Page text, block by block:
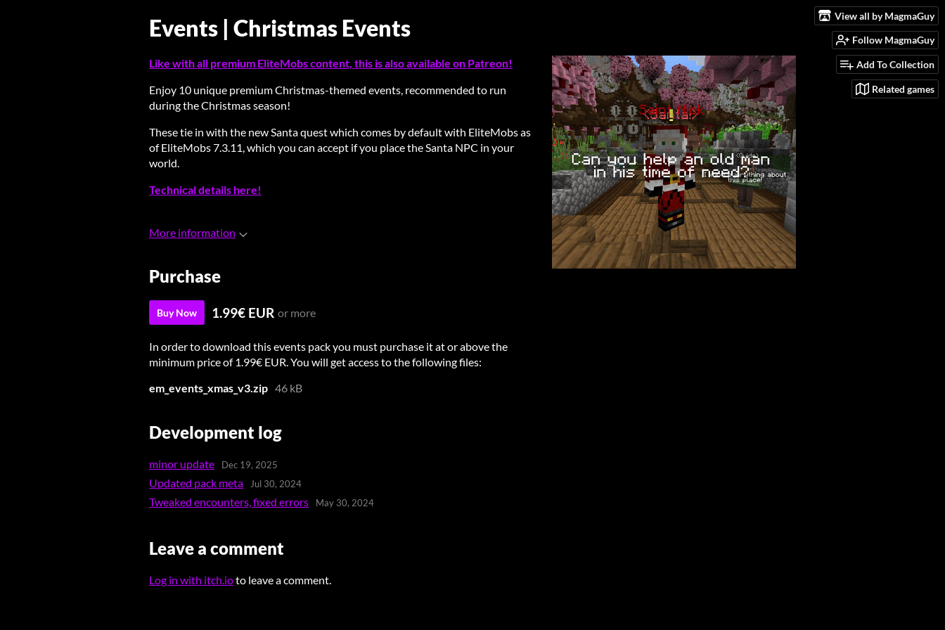
View all by MagmaGuy
Follow MagmaGuy
Add To Collection
Related games
Events | Christmas Events
Like with all premium EliteMobs content, this is also available on Patreon!
Enjoy 10 unique premium Christmas-themed events, recommended to run
during the Christmas season!
These tie in with the new Santa quest which comes by default with EliteMobs as
of EliteMobs 7.3.11, which you can accept if you place the Santa NPC in your
world.
Technical details here!
More information
Purchase
Buy Now 1.99€ EUR or more
In order to download this events pack you must purchase it at or above the
minimum price of 1.99€ EUR. You will get access to the following files:
em_events_xmas_v3.zip 46 kB
Development log
minor update Dec 19, 2025
Updated pack meta Jul 30, 2024
Tweaked encounters, fixed errors May 30, 2024
Leave a comment
Log in with itch.ioto leave a comment.